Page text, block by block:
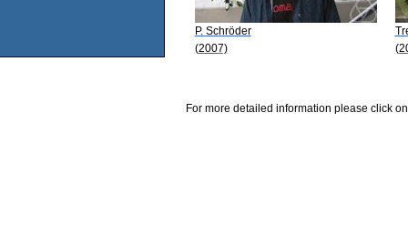
P. Schröder
(2007)
For more detailed information please click